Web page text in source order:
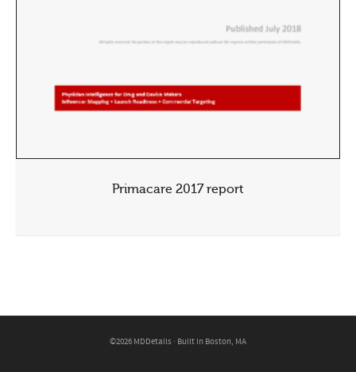
Primacare 2017 report
©2026 MDDetails · Built in Boston, MA